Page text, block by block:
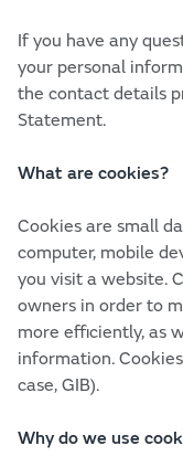
If you have any
your personal
the contact details
Statement.
What are cookies?
Cookies are small
computer, mobile
you visit a website.
owners in order to
more efficiently, as
information.
case, GIB).
Why do we use